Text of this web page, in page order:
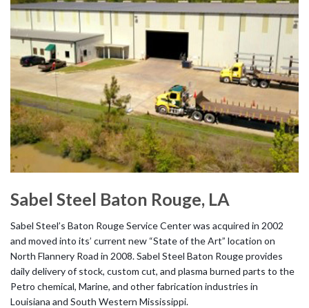
Sabel Steel Baton Rouge, LA
Sabel Steel’s Baton Rouge Service Center was acquired in 2002
and moved into its’ current new “State of the Art” location on
North Flannery Road in 2008. Sabel Steel Baton Rouge provides
daily delivery of stock, custom cut, and plasma burned parts to the
Petro chemical, Marine, and other fabrication industries in
Louisiana and South Western Mississippi.